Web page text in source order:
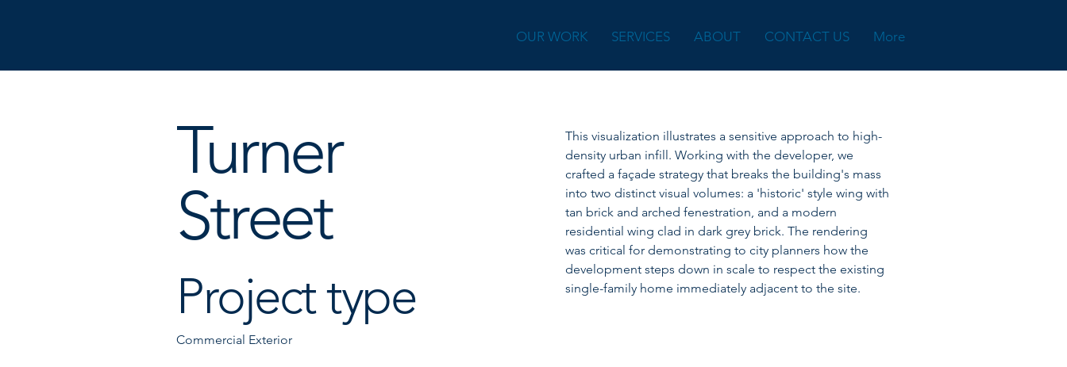
OUR WORK SERVICES ABOUT CONTACT US More
Turner
Street
Project type
Commercial Exterior
This visualization illustrates a sensitive approach to high-
density urban infill. Working with the developer, we
crafted a façade strategy that breaks the building's mass
into two distinct visual volumes: a 'historic' style wing with
tan brick and arched fenestration, and a modern
residential wing clad in dark grey brick. The rendering
was critical for demonstrating to city planners how the
development steps down in scale to respect the existing
single-family home immediately adjacent to the site.